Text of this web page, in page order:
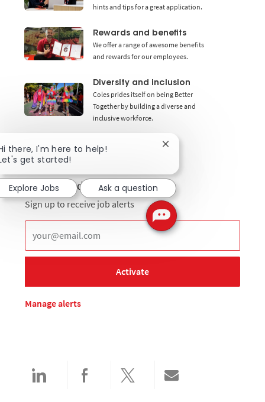
hints and tips for a great application.
Rewards and benefits
We offer a range of awesome benefits
and rewards for our employees.
Diversity and inclusion
Coles prides itself on being Better
Together by building a diverse and
inclusive workforce.
Get notified for similar jobs
Sign up to receive job alerts
Enter Email address (Required)
Activate
Manage alerts
Share via LinkedIn
Share via Facebook
Share via twitter
there, I'm here to help!
get started!
Close chatbot
Explore Jobs Ask a question